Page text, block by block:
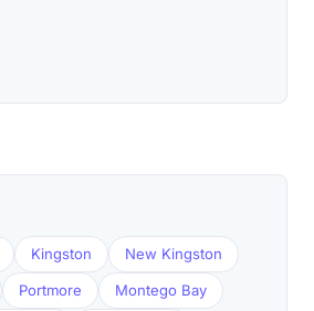
Kingston New Kingston
Portmore Montego Bay